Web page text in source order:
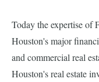
Today the expertise of
Houston's major
and commercial real
Houston's real estate